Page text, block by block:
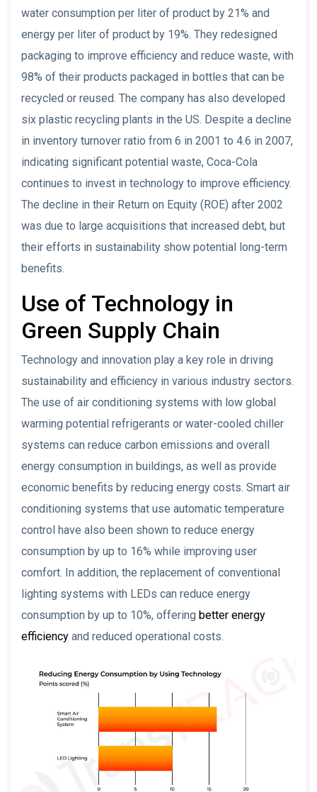
water consumption per liter of product by 21% and
energy per liter of product by 19%. They redesigned
packaging to improve efficiency and reduce waste, with
98% of their products packaged in bottles that can be
recycled or reused. The company has also developed
six plastic recycling plants in the US. Despite a decline
in inventory turnover ratio from 6 in 2001 to 4.6 in 2007,
indicating significant potential waste, Coca-Cola
continues to invest in technology to improve efficiency.
The decline in their Return on Equity (ROE) after 2002
was due to large acquisitions that increased debt, but
their efforts in sustainability show potential long-term
benefits.
Use of Technology in
Green Supply Chain
Technology and innovation play a key role in driving
sustainability and efficiency in various industry sectors.
The use of air conditioning systems with low global
warming potential refrigerants or water-cooled chiller
systems can reduce carbon emissions and overall
energy consumption in buildings, as well as provide
economic benefits by reducing energy costs. Smart air
conditioning systems that use automatic temperature
control have also been shown to reduce energy
consumption by up to 16% while improving user
comfort. In addition, the replacement of conventional
lighting systems with LEDs can reduce energy
consumption by up to 10%, offering better energy
efficiency and reduced operational costs.